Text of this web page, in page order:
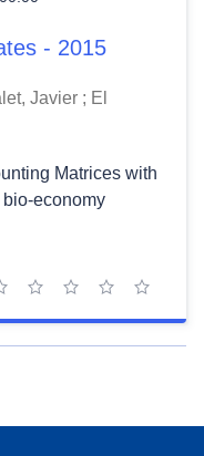
- 2015
Javier ; El
Matrices with
economy
5 stars
4 stars
3 stars
2 stars
star